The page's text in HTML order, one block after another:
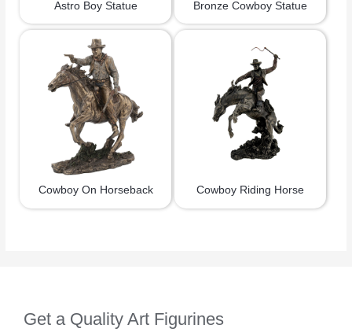
Astro Boy Statue Bronze Cowboy Statue
Cowboy On Horseback Cowboy Riding Horse
Get a Quality Art Figurines